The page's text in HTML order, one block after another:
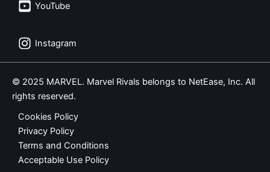
YouTube
Instagram
© 2025 MARVEL. Marvel Rivals belongs to NetEase, Inc. All
rights reserved.
Cookies Policy
Privacy Policy
Terms and Conditions
Acceptable Use Policy